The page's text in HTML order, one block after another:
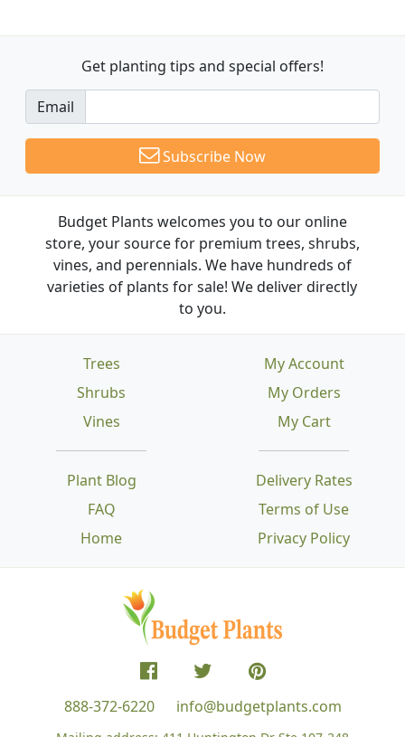
Get planting tips and special offers!
Email
Subscribe Now
Budget Plants welcomes you to our online
store, your source for premium trees, shrubs,
vines, and perennials. We have hundreds of
varieties of plants for sale! We deliver directly
to you.
Trees
Shrubs
Vines
Plant Blog
FAQ
Home
Delivery Rates
Terms of Use
Privacy Policy
My Account
My Orders
My Cart
888-372-6220 info@budgetplants.com